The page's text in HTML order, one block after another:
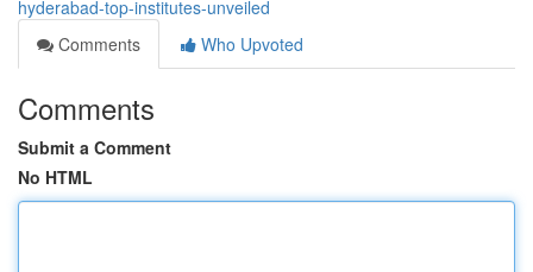
hyderabad-top-institutes-unveiled
Comments
Who Upvoted
Comments
Submit a Comment
No HTML